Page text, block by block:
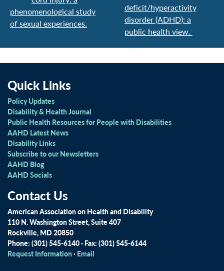
phenomenological study
of sexual experiences.
deficit/hyperactivity
disorder (ADHD): a
public health view.
Quick Links
Policy Updates
Disability & Health Journal
Public Health Resources for People with Disabilities
AAHD Latest News
Disability Links
Subscribe to our Newsletters
AAHD Blog
AAHD Socials
Contact Us
American Association on Health and Disability
110 N. Washington Street, Suite 407
Rockville, MD 20850
Phone: (301) 545-6140 · Fax: (301) 545-6144
Request Information· Email